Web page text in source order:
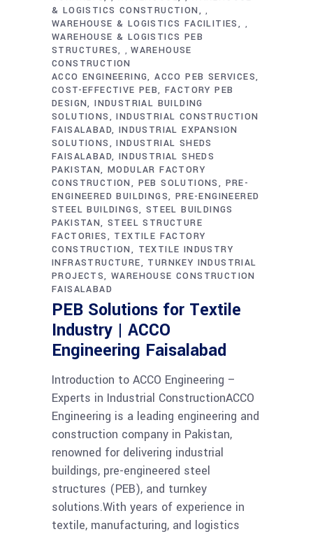
& LOGISTICS CONSTRUCTION
,
WAREHOUSE & LOGISTICS FACILITIES ,
WAREHOUSE & LOGISTICS PEB
STRUCTURES
,WAREHOUSE
CONSTRUCTION
ACCO ENGINEERING ACCO PEB SERVICES
COST-EFFECTIVE PEB FACTORY PEB
DESIGN INDUSTRIAL BUILDING
SOLUTIONS
INDUSTRIAL CONSTRUCTION
FAISALABAD INDUSTRIAL EXPANSION
SOLUTIONS
INDUSTRIAL SHEDS
FAISALABAD INDUSTRIAL SHEDS
PAKISTAN MODULAR FACTORY
CONSTRUCTION
PEB SOLUTIONS
PRE-
ENGINEERED BUILDINGS
PRE-ENGINEERED
STEEL BUILDINGS STEEL BUILDINGS
PAKISTAN STEEL STRUCTURE
FACTORIES
TEXTILE FACTORY
CONSTRUCTION
TEXTILE INDUSTRY
INFRASTRUCTURE
TURNKEY INDUSTRIAL
PROJECTS WAREHOUSE CONSTRUCTION
FAISALABAD
PEB Solutions for Textile
Industry | ACCO
Engineering Faisalabad
Introduction to ACCO Engineering –
Experts in Industrial ConstructionACCO
Engineering is a leading engineering and
construction company in Pakistan,
renowned for delivering industrial
buildings, pre-engineered steel
structures (PEB), and turnkey
solutions.With years of experience in
textile, manufacturing, and logistics